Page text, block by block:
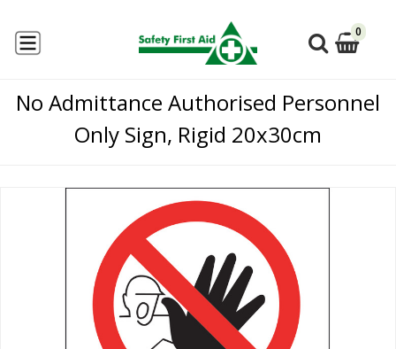
0
No Admittance Authorised Personnel
Only Sign, Rigid 20x30cm